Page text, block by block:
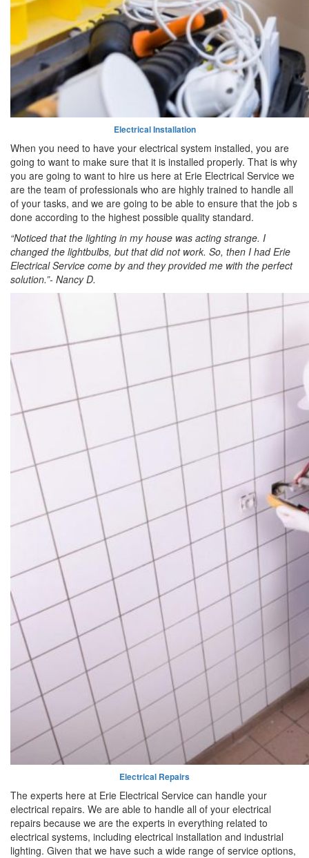
Electrical Installation
When you need to have your electrical system installed, you are
going to want to make sure that it is installed properly. That is why
you are going to want to hire us here at Erie Electrical Service we
are the team of professionals who are highly trained to handle all
of your tasks, and we are going to be able to ensure that the job s
done according to the highest possible quality standard.
“Noticed that the lighting in my house was acting strange. I
changed the lightbulbs, but that did not work. So, then I had Erie
Electrical Service come by and they provided me with the perfect
solution.”- Nancy D.
Electrical Repairs
The experts here at Erie Electrical Service can handle your
electrical repairs. We are able to handle all of your electrical
repairs because we are the experts in everything related to
electrical systems, including electrical installation and industrial
lighting. Given that we have such a wide range of service options,